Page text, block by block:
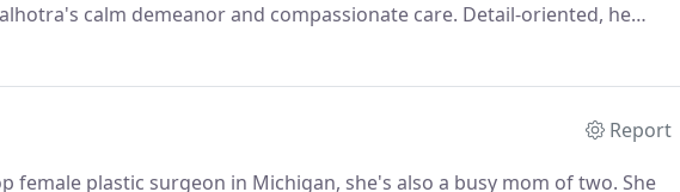
calm demeanor and compassionate care. Detail-oriented, he
many surgeons ignore, thus producing better results.
Report
female plastic surgeon in Michigan, she's also a busy mom of two. She